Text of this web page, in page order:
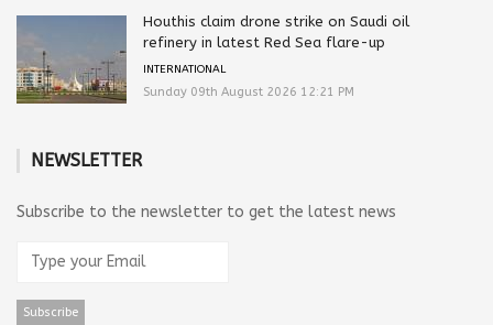
Houthis claim drone strike on Saudi oil
refinery in latest Red Sea flare-up
INTERNATIONAL
Sunday 09th August 2026 12:21 PM
NEWSLETTER
Subscribe to the newsletter to get the latest news